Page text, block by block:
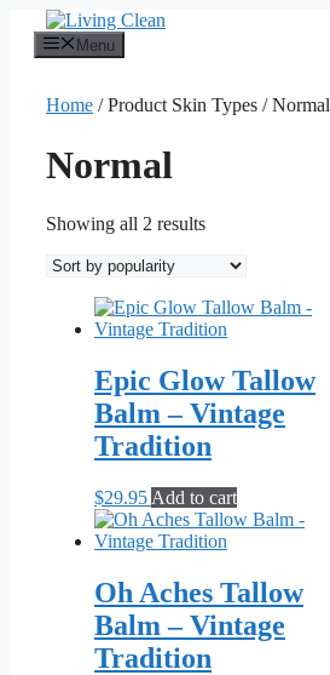
content
Menu
Home / Product Skin Types / Normal
Normal
Showing all 2 resultsSorted
popularity
Epic Glow Tallow
Balm – Vintage
Tradition
$29.95 Add to cart
Oh Aches Tallow
Balm – Vintage
Tradition